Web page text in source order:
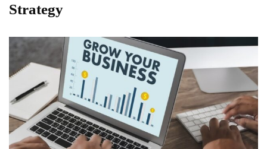
Strategy